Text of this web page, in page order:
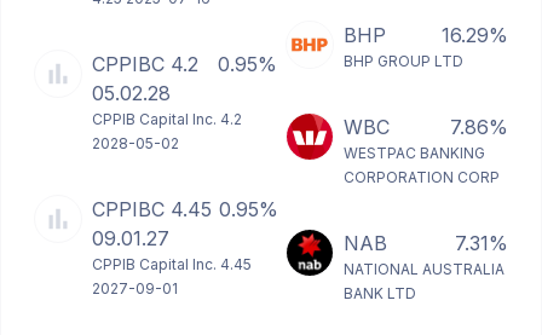
CPPIBC 4.2
05.02.28
0.95%
CPPIB Capital Inc. 4.2
2028-05-02
CPPIBC 4.45
09.01.27
0.95%
CPPIB Capital Inc. 4.45
2027-09-01
BHP 16.29%
BHP GROUP LTD
WBC 7.86%
WESTPAC BANKING
CORPORATION CORP
NAB 7.31%
NATIONAL AUSTRALIA
BANK LTD